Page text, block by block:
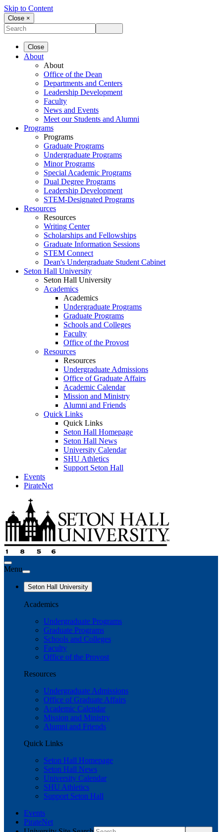
Skip to Content
Close ×
Close
About
About
Office of the Dean
Departments and Centers
Leadership Development
Faculty
News and Events
Meet our Students and Alumni
Programs
Programs
Graduate Programs
Undergraduate Programs
Minor Programs
Special Academic Programs
Dual Degree Programs
Leadership Development
STEM-Designated Programs
Resources
Resources
Writing Center
Scholarships and Fellowships
Graduate Information Sessions
STEM Connect
Dean's Undergraduate Student Cabinet
Seton Hall University
Seton Hall University
Academics
Academics
Undergraduate Programs
Graduate Programs
Schools and Colleges
Faculty
Office of the Provost
Resources
Resources
Undergraduate Admissions
Office of Graduate Affairs
Academic Calendar
Mission and Ministry
Alumni and Friends
Quick Links
Quick Links
Seton Hall Homepage
Seton Hall News
University Calendar
SHU Athletics
Support Seton Hall
Events
PirateNet
Menu
Seton Hall University
Academics
Undergraduate Programs
Graduate Programs
Schools and Colleges
Faculty
Office of the Provost
Resources
Undergraduate Admissions
Office of Graduate Affairs
Academic Calendar
Mission and Ministry
Alumni and Friends
Quick Links
Seton Hall Homepage
Seton Hall News
University Calendar
SHU Athletics
Support Seton Hall
Events
PirateNet